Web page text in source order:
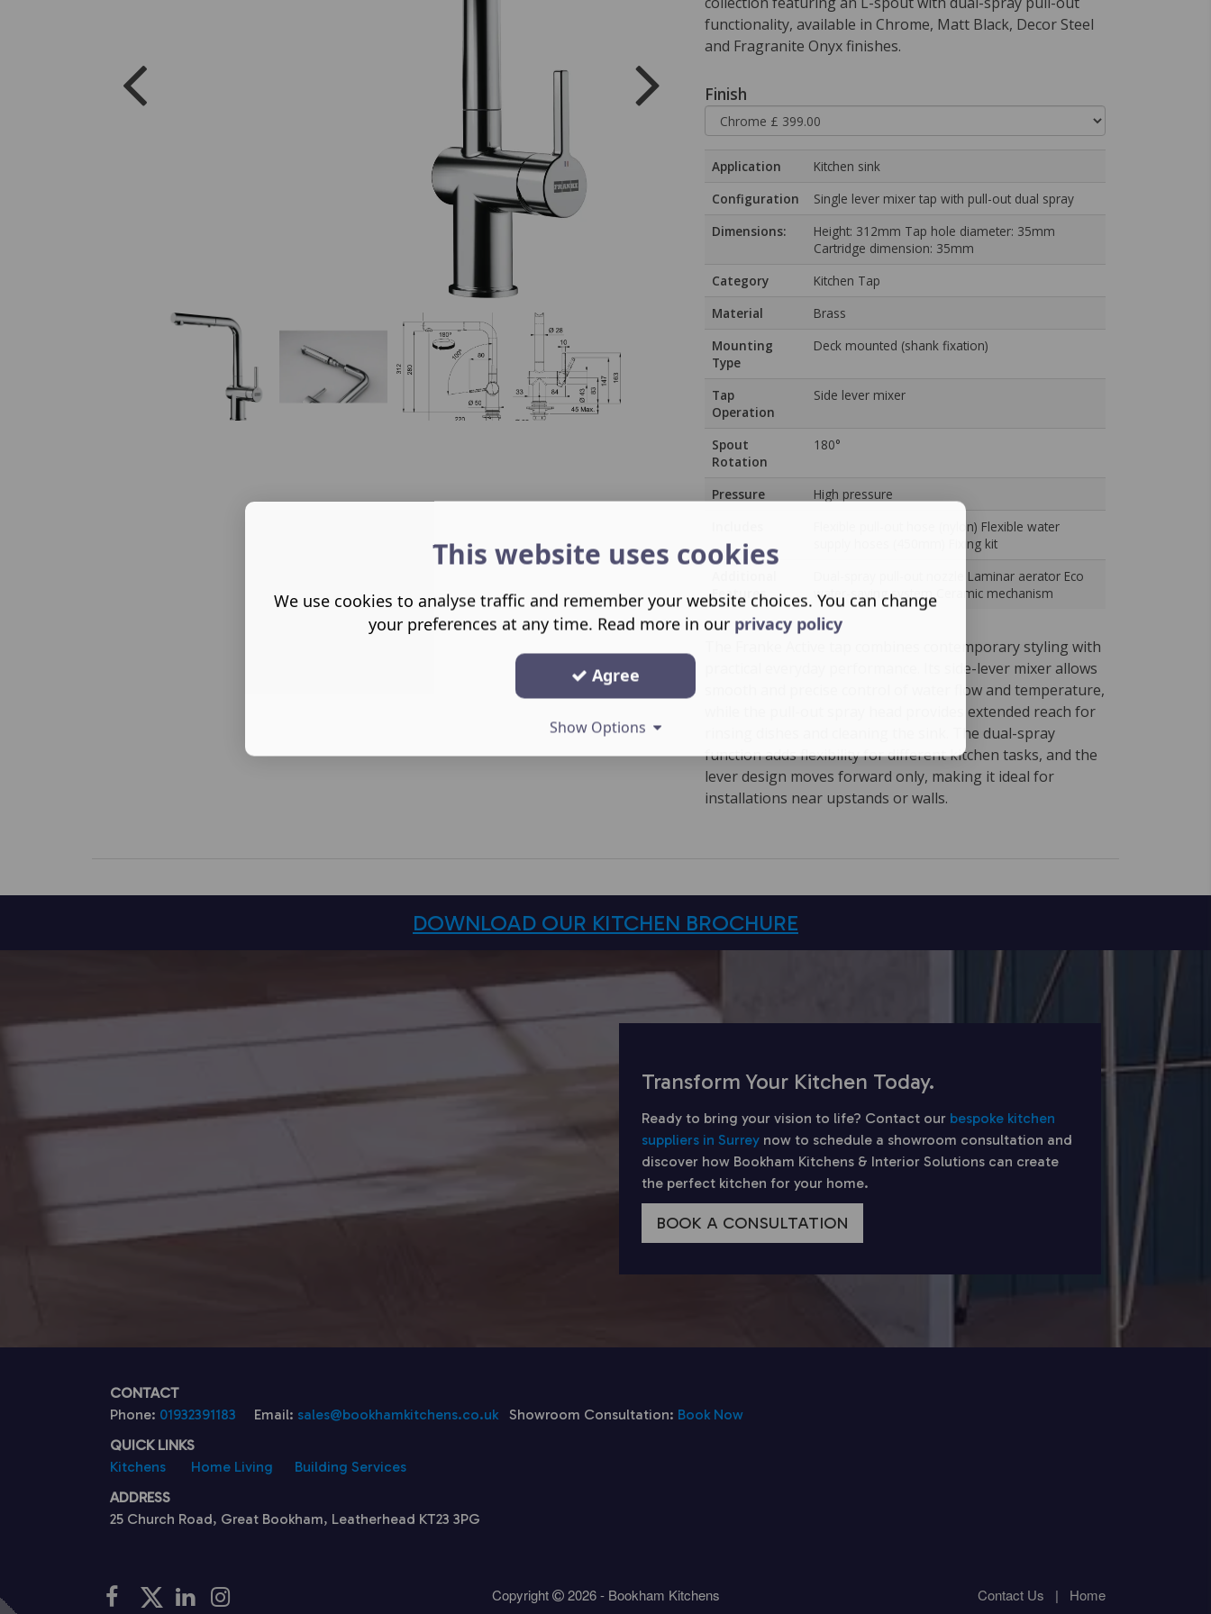
functionality, available in Chrome, Matt Black, Decor Steel
and Fragranite Onyx finishes.
Finish
Application
Kitchen sink
Configuration
Single lever mixer tap with pull-out dual spray
Dimensions:
Height: 312mm Tap hole diameter: 35mm
Cartridge dimension: 35mm
Category
Kitchen Tap
Material
Brass
Mounting
Type
Deck mounted (shank fixation)
Tap
Operation
Side lever mixer
Spout
Rotation
180°
Pressure
High pressure
Flexible pull-out hose (nylon) Flexible water
supply hoses (450mm) Fixing kit
Features
Dual-spray pull-out nozzle Laminar aerator Eco
water-saving system Ceramic mechanism
The Franke Active tap combines contemporary styling with
practical everyday performance. Its side-lever mixer allows
smooth and precise control of water flow and temperature,
while the pull-out spray head provides extended reach for
rinsing dishes and cleaning the sink. The dual-spray
function adds flexibility for different kitchen tasks, and the
lever design moves forward only, making it ideal for
installations near upstands or walls.
DOWNLOAD OUR KITCHEN BROCHURE
Transform Your Kitchen Today.
Ready to bring your vision to life? Contact our bespoke kitchen
suppliers in Surrey now to schedule a showroom consultation and
discover how Bookham Kitchens & Interior Solutions can create
the perfect kitchen for your home.
BOOK A CONSULTATION
CONTACT
Phone: 01932391183 Email: sales@bookhamkitchens.co.uk Showroom Consultation: Book Now
QUICK LINKS
Kitchens
Home Living
Building Services
ADDRESS
25 Church Road, Great Bookham, Leatherhead KT23 3PG
Copyright 2026 - Bookham Kitchens Contact Us | Home
This website uses cookies
We use cookies to analyse traffic and remember your website choices. You can change
your preferences at any time. Read more in our privacy policy
Agree
Show Options